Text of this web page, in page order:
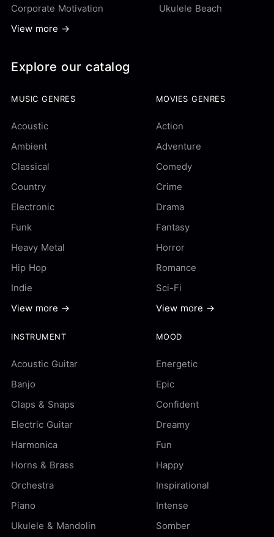
Corporate Motivation
Ukulele Beach
View more →
Explore our catalog
MUSIC GENRES
Acoustic
Ambient
Classical
Country
Electronic
Funk
Heavy Metal
Hip Hop
Indie
View more →
MOVIES GENRES
Action
Adventure
Comedy
Crime
Drama
Fantasy
Horror
Romance
Sci-Fi
View more →
INSTRUMENT
Acoustic Guitar
Banjo
Claps & Snaps
Electric Guitar
Harmonica
Horns & Brass
Orchestra
Piano
Ukulele & Mandolin
MOOD
Energetic
Epic
Confident
Dreamy
Fun
Happy
Inspirational
Intense
Somber